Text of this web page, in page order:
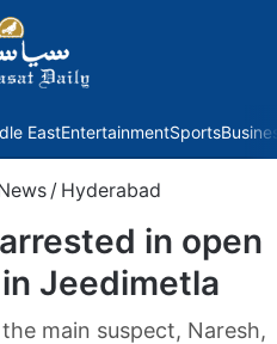
EastEntertainmentSports
/ Hyderabad
in open
Jeedimetla
main suspect, Naresh,